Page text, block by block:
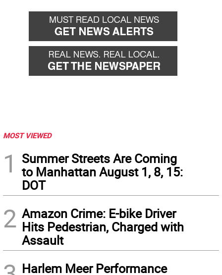
MOST VIEWED
1
Summer Streets Are Coming
to Manhattan August 1, 8, 15:
DOT
2 Amazon Crime: E-bike Driver
Hits Pedestrian, Charged with
Assault
Harlem Meer Performance